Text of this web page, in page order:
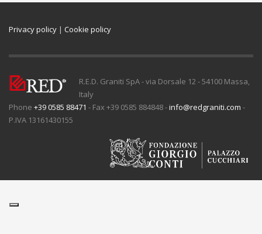
Privacy policy | Cookie policy
R.E.D. Graniti SpA - via Dorsale 12 - 54100 Massa,
Italy
Phone +39 0585 88471 - Fax +39 0585 884848 -info@redgraniti.com -
P.IVA 13161430155